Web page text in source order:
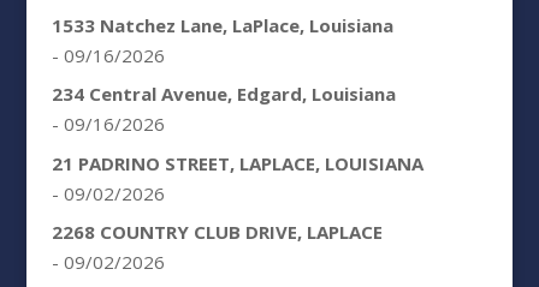
1533 Natchez Lane, LaPlace, Louisiana
- 09/16/2026
234 Central Avenue, Edgard, Louisiana
- 09/16/2026
21 PADRINO STREET, LAPLACE, LOUISIANA
- 09/02/2026
2268 COUNTRY CLUB DRIVE, LAPLACE
- 09/02/2026